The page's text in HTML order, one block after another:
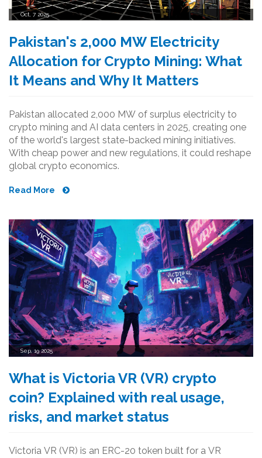
Oct, 7 2025
Pakistan's 2,000 MW Electricity
Allocation for Crypto Mining: What
It Means and Why It Matters
Pakistan allocated 2,000 MW of surplus electricity to
crypto mining and AI data centers in 2025, creating one
of the world's largest state-backed mining initiatives.
With cheap power and new regulations, it could reshape
global crypto economics.
Read More
Sep, 19 2025
What is Victoria VR (VR) crypto
coin? Explained with real usage,
risks, and market status
Victoria VR (VR) is an ERC-20 token built for a VR